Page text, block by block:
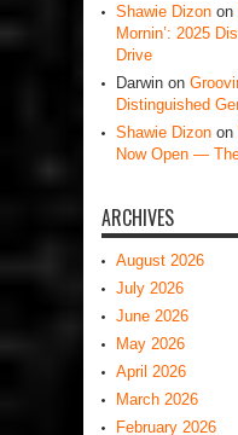
Shawie Dizon on
Mornin’: 2025
Drive
Darwin on
Distinguished
Shawie Dizon on
Now Open —
ARCHIVES
August 2026
July 2026
June 2026
May 2026
April 2026
March 2026
February 2026